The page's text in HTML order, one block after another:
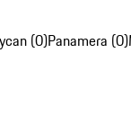
(0)Panamera (0)